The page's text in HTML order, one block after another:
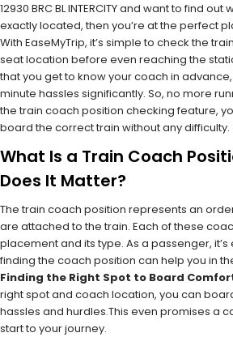
12930 BRC BL INTERCITY and want to find
exactly located, then you’re at the perfect
With EaseMyTrip, it’s simple to check the
seat location before even reaching the
that you get to know your coach in
minute hassles significantly. So, no more
the train coach position checking feature,
board the correct train without any difficulty.
What Is a Train Coach
Does It Matter?
The train coach position represents an
are attached to the train. Each of these
placement and its type. As a passenger,
finding the coach position can help you in
Finding the Right Spot to Board
right spot and coach location, you can
hassles and hurdles.This even promises a
start to your journey.